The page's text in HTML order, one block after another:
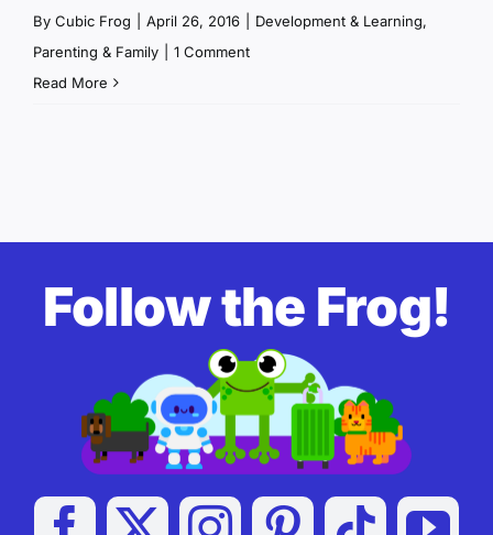
By Cubic Frog April 26, 2016 Development & Learning,
Parenting & Family
1 Comment
Read More
Follow the Frog!